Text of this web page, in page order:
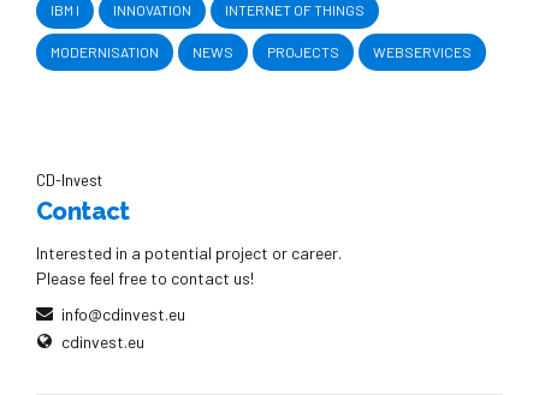
IBM I INNOVATION INTERNET OF THINGS
MODERNISATION NEWS PROJECTS WEBSERVICES
CD-Invest
Contact
Interested in a potential project or career.
Please feel free to contact us!
info@cdinvest.eu
cdinvest.eu